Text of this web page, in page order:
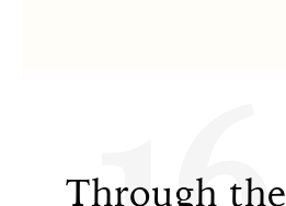
Through the